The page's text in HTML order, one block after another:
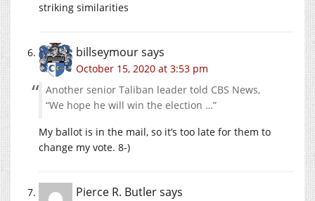
striking similarities
billseymoursays
October 15, 2020 at 3:53 pm
Another senior Taliban leader told CBS News,
“We hope he will win the election …”
My ballot is in the mail, so it’s too late for them to
change my vote. 8-)
Pierce R. Butlersays